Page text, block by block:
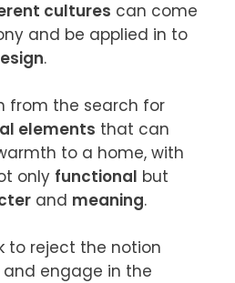
cultures can come
and be applied in to
.
DISTINTO was born from the search for
elements that can
to a home, with
only functional but
and meaning.
to reject the notion
engage in the